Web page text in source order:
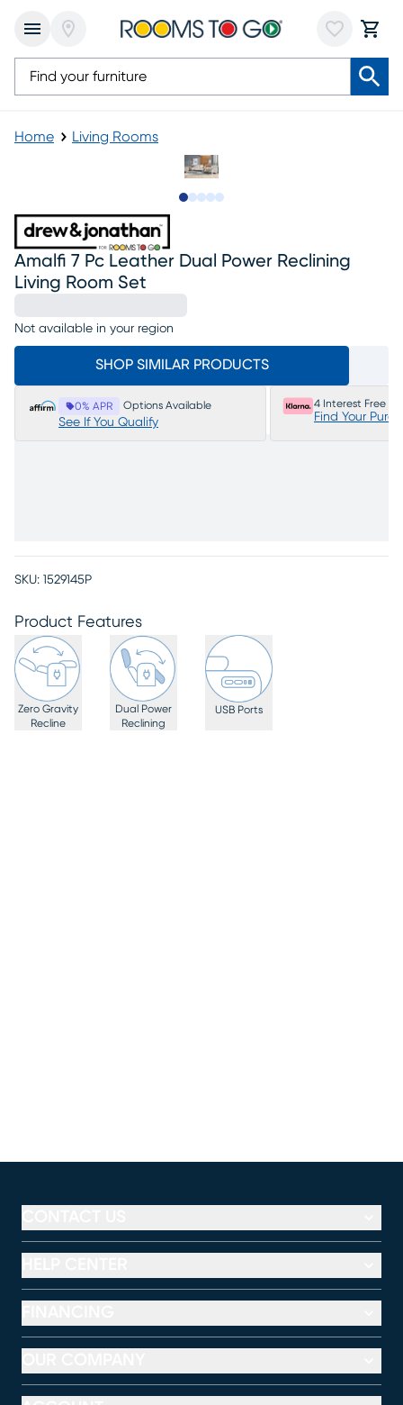
Home Living Rooms
Amalfi 7 Pc Leather Dual Power Reclining
Living Room Set
Not available in your region
SHOP SIMILAR PRODUCTS
0% APR Options Available
See If You Qualify
4 Interest Free
Find Your
SKU: 1529145P
Product Features
Zero Gravity
Recline
Dual Power
Reclining
USB Ports